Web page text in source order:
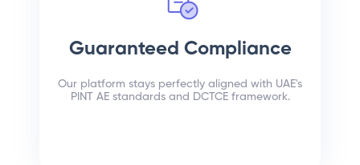
Guaranteed Compliance
Our platform stays perfectly aligned with UAE's
PINT AE standards and DCTCE framework.